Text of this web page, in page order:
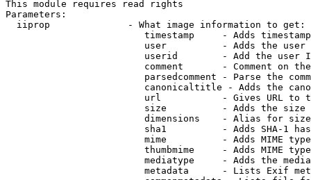
This module requires read rights
Parameters:
  iiprop              - What image information to get:
timestamp     - Adds
user          - Adds the
userid        - Add the user
comment       - Comment on
parsedcomment - Parse the
canonicaltitle - Adds the
url           - Gives URL to
size          - Adds the
                         dimensions    - Alias for size
sha1          - Adds SHA-1
mime          - Adds MIME
thumbmime     - Adds MIME
mediatype     - Adds the
metadata      - Lists Exif